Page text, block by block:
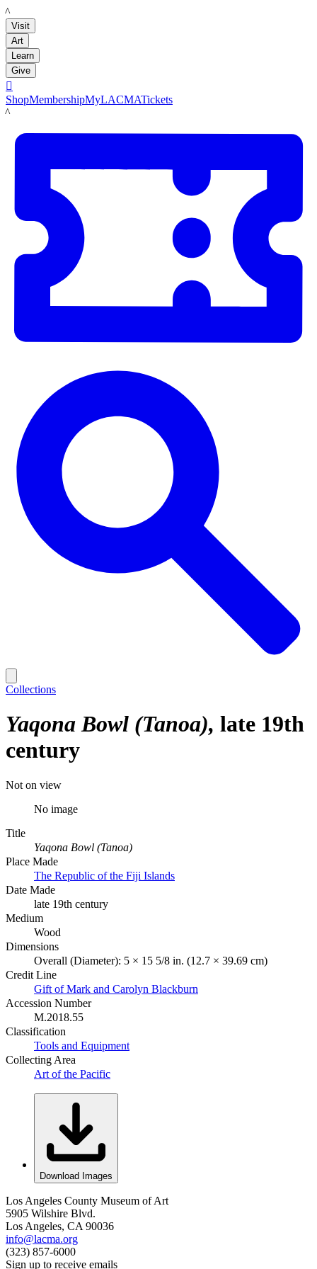
LACMA
Visit
Art
Learn
Give

ShopMembershipMyLACMATickets
LACMA
Collections
Yaqona Bowl (Tanoa) late 19th
century
Not on view
No image
Title
Yaqona Bowl (Tanoa)
Place Made
The Republic of the Fiji Islands
Date Made
late 19th century
Medium
Wood
Dimensions
Overall (Diameter): 5 × 15 5/8 in. (12.7 × 39.69 cm)
Credit Line
Gift of Mark and Carolyn Blackburn
Accession Number
M.2018.55
Classification
Tools and Equipment
Collecting Area
Art of the Pacific
Download Images
Los Angeles County Museum of Art
5905 Wilshire Blvd.
Los Angeles, CA 90036
info@lacma.org
(323) 857-6000
Sign up to receive emails